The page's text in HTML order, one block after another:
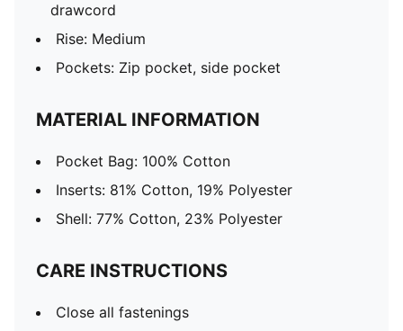
drawcord
Rise: Medium
Pockets: Zip pocket, side pocket
MATERIAL INFORMATION
Pocket Bag: 100% Cotton
Inserts: 81% Cotton, 19% Polyester
Shell: 77% Cotton, 23% Polyester
CARE INSTRUCTIONS
Close all fastenings